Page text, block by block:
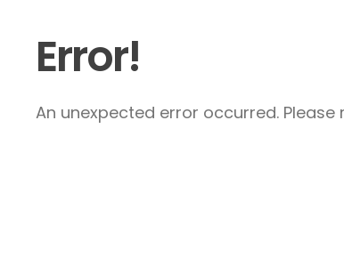
Error!
An unexpected error occurred.